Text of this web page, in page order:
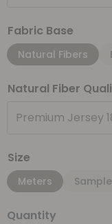
Fabric Base
Natural Fibers
Natural Fiber
Premium Jersey
Size
Meters
Quantity